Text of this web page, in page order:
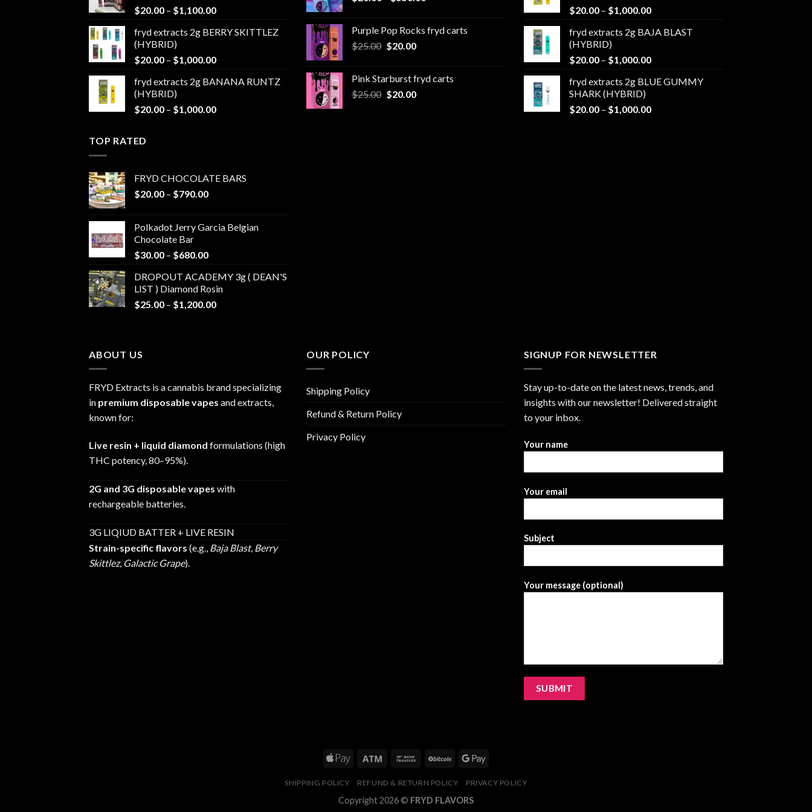
$1,100.00
$20.00 – $1,100.00Price
$20.00
$1,100.00
fryd extracts 2g BERRY SKITTLEZ
(HYBRID)
$20.00 – $1,000.00Price
$20.00
$1,000.00
fryd extracts 2g BANANA RUNTZ
(HYBRID)
$20.00 – $1,000.00Price
through
Purple Pop Rocks fryd carts
$25.00 Original
$25.00.
$20.00Current
$20.00.
Pink Starburst fryd carts
$25.00 Original
$20.00Current
$1,000.00
$20.00 – $1,000.00Price
$20.00
$1,000.00
fryd extracts 2g BAJA BLAST
(HYBRID)
$20.00 – $1,000.00Price
$20.00
$1,000.00
fryd extracts 2g BLUE GUMMY
SHARK (HYBRID)
$20.00 – $1,000.00Price
TOP RATED
FRYD CHOCOLATE BARS
$20.00 – $790.00Price
through
Polkadot Jerry Garcia Belgian
Chocolate Bar
$30.00 – $680.00Price
$30.00
through
$680.00
DROPOUT ACADEMY 3g ( DEAN'S
LIST ) Diamond Rosin
$25.00 – $1,200.00Price
ABOUT US
FRYD Extracts is a cannabis brand specializing
in premium disposable vapes and extracts,
known for:
Live resin + liquid diamond formulations (high
THC potency, 80–95%).
2G and 3G disposable vapes with
rechargeable batteries.
3G LIQIUD BATTER + LIVE RESIN
Strain-specific flavors (e.g., Baja Blast, Berry
Skittlez, Galactic Grape).
OUR POLICY
Shipping Policy
Refund & Return Policy
Privacy Policy
SIGNUP FOR NEWSLETTER
Stay up-to-date on the latest news, trends, and
insights with our newsletter! Delivered straight
to your inbox.
Your name
Your email
Subject
Your message (optional)
SHIPPING POLICY REFUND & RETURN POLICY PRIVACY POLICY
Copyright 2026 © FRYD FLAVORS